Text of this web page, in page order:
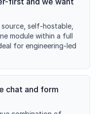
source, self-hostable,
module within a full
for engineering-led
chat and form